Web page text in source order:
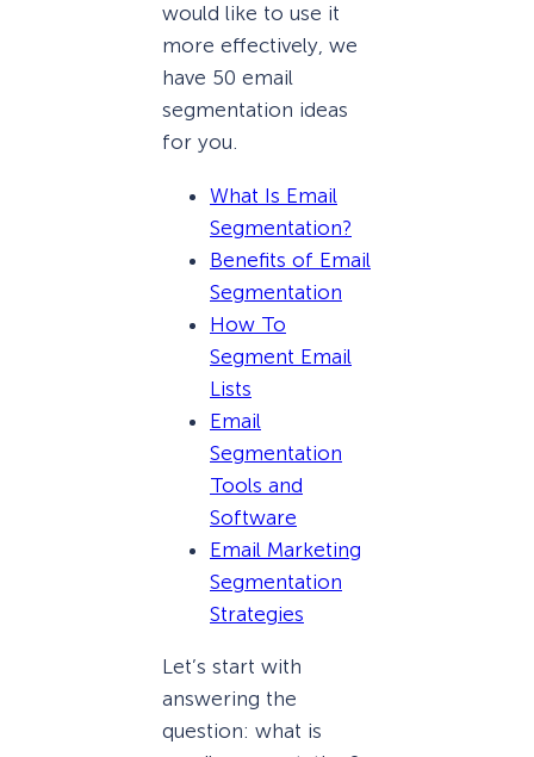
would like to use it
more effectively, we
have 50 email
segmentation ideas
for you.
What Is Email
Segmentation?
Benefits of Email
Segmentation
How To
Segment Email
Lists
Email
Segmentation
Tools and
Software
Email Marketing
Segmentation
Strategies
Let’s start with
answering the
question: what is